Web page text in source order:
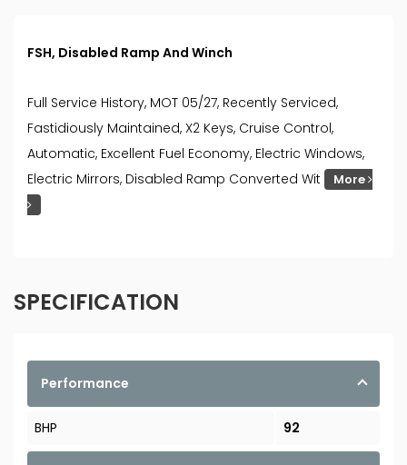
FSH, Disabled Ramp And Winch
Full Service History, MOT 05/27, Recently Serviced,
Fastidiously Maintained, X2 Keys, Cruise Control,
Automatic, Excellent Fuel Economy, Electric Windows,
Electric Mirrors, Disabled Ramp Converted Wit
More
SPECIFICATION
Performance
BHP 92